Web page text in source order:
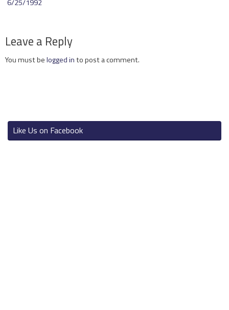
6/25/1992
Leave a Reply
You must belogged into post a comment.
Like Us on Facebook